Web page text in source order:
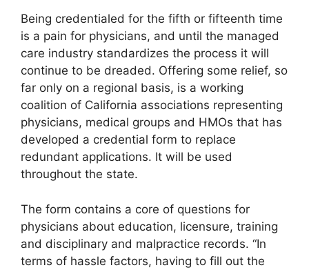
Being credentialed for the fifth or fifteenth time
is a pain for physicians, and until the managed
care industry standardizes the process it will
continue to be dreaded. Offering some relief, so
far only on a regional basis, is a working
coalition of California associations representing
physicians, medical groups and HMOs that has
developed a credential form to replace
redundant applications. It will be used
throughout the state.
The form contains a core of questions for
physicians about education, licensure, training
and disciplinary and malpractice records. “In
terms of hassle factors, having to fill out the